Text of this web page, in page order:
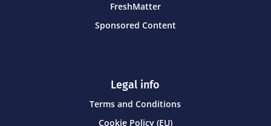
FreshMatter
Sponsored Content
Legal info
Terms and Conditions
Cookie Policy (EU)